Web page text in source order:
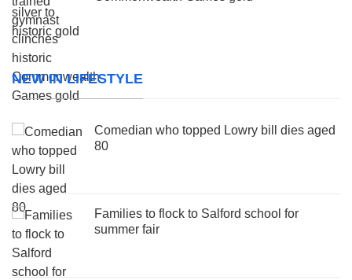
NEW IN LIFESTYLE
Comedian who topped Lowry bill dies aged
80
Families to flock to Salford school for
summer fair